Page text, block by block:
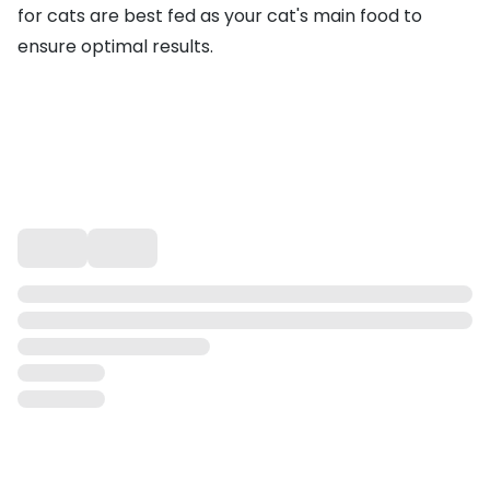
for cats are best fed as your cat's main food to
ensure optimal results.